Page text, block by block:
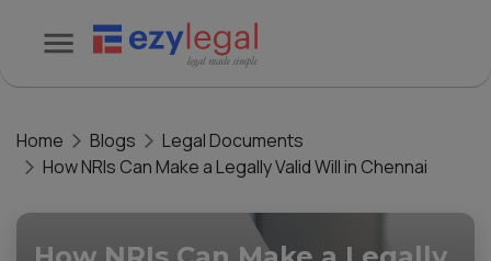
Home Blogs
Legal Documents
How NRIs Can Make a Legally Valid Will in Chennai